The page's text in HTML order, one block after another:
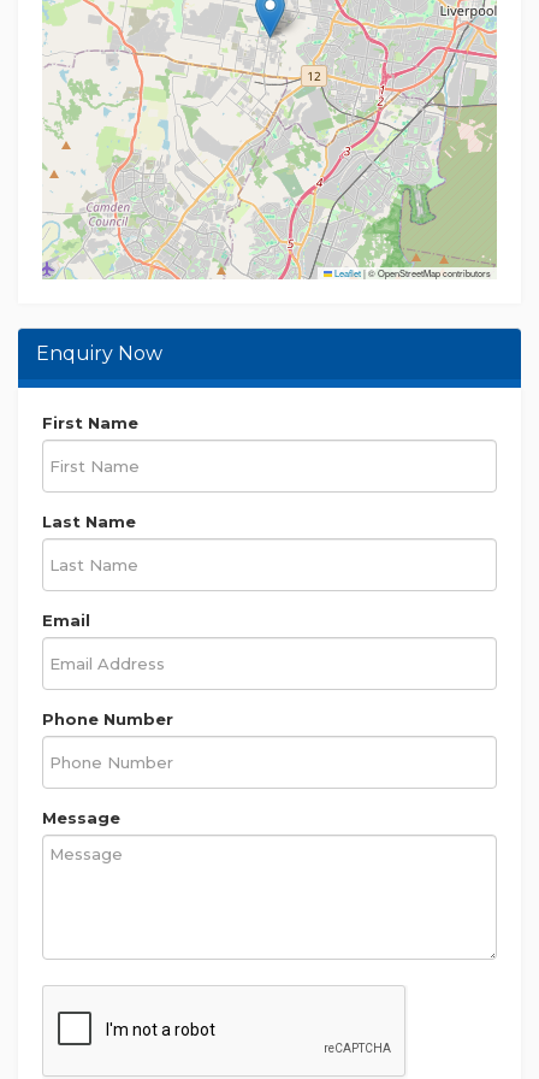
Leaflet|© OpenStreetMap contributors
Enquiry Now
First Name
Last Name
Email
Phone Number
Message